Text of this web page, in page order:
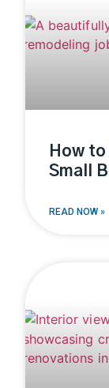
How
Small
READ NOW »